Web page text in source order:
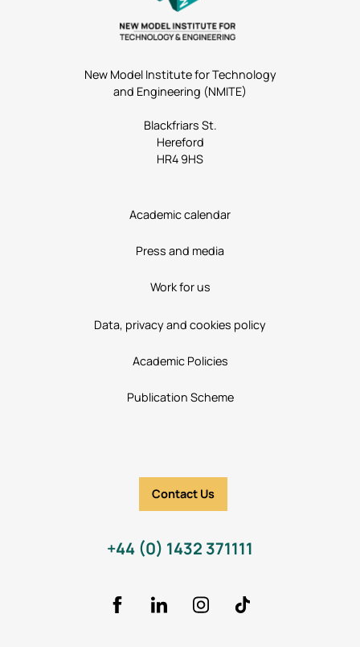
New Model Institute for Technology
and Engineering (NMITE)
Blackfriars St.
Hereford
HR4 9HS
Academic calendar
Press and media
Work for us
Data, privacy and cookies policy
Academic Policies
Publication Scheme
Contact Us
+44 (0) 1432 371111
Facebook LinkedInInstagram